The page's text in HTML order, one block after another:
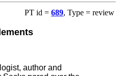
PT id = 689, Type = review
author and